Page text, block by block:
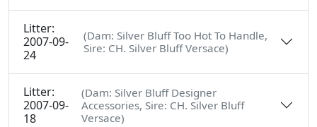
Litter:
2007-09-
24
(Dam: Silver Bluff Too Hot To Handle,
Sire: CH. Silver Bluff Versace)
Litter:
2007-09-
18
(Dam: Silver Bluff Designer
Accessories, Sire: CH. Silver Bluff
Versace)